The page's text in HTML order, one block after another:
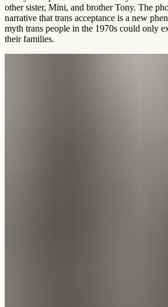
other sister, Mini, and brother Tony. The
narrative that trans acceptance is a new
myth trans people in the 1970s could only
their families.